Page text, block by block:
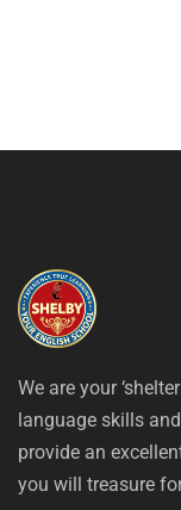
We are your
language skills
provide an
you will treasure